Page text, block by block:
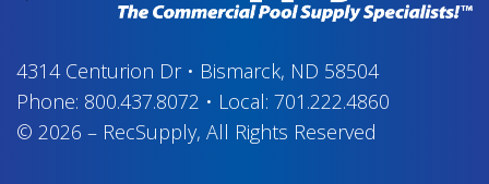
4314 Centurion Dr• Bismarck, ND 58504
Phone: 800.437.8072 • Local: 701.222.4860
© 2026 – RecSupply, All Rights Reserved